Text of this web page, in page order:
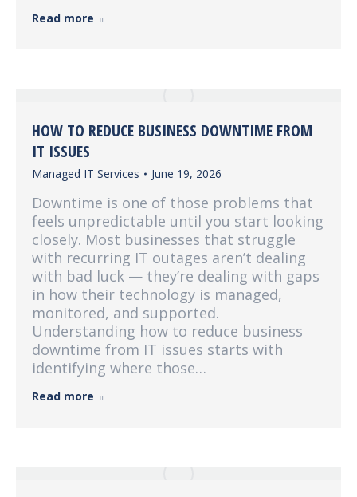
Read more
HOW TO REDUCE BUSINESS DOWNTIME FROM
IT ISSUES
Managed IT Services June 19, 2026
Downtime is one of those problems that
feels unpredictable until you start looking
closely. Most businesses that struggle
with recurring IT outages aren’t dealing
with bad luck — they’re dealing with gaps
in how their technology is managed,
monitored, and supported.
Understanding how to reduce business
downtime from IT issues starts with
identifying where those…
Read more